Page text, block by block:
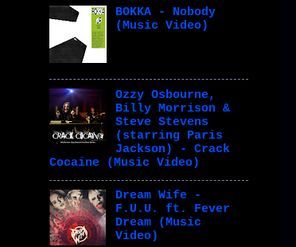
BOKKA - Nobody
(Music Video)
Ozzy Osbourne,
Billy Morrison &
Steve Stevens
(starring Paris
Jackson) - Crack
Cocaine (Music Video)
Dream Wife -
F.U.U. ft. Fever
Dream (Music
Video)